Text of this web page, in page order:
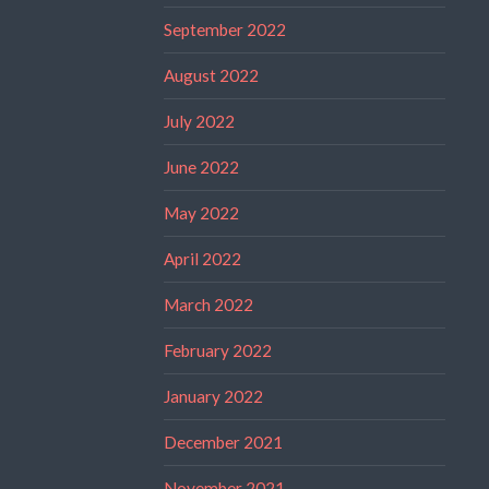
September 2022
August 2022
July 2022
June 2022
May 2022
April 2022
March 2022
February 2022
January 2022
December 2021